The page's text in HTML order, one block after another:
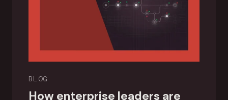
BLOG
How enterprise leaders are